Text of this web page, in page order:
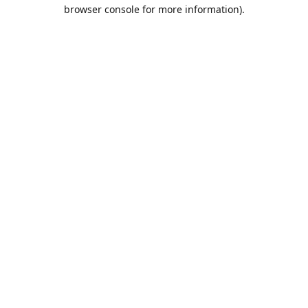
browser console for more information).